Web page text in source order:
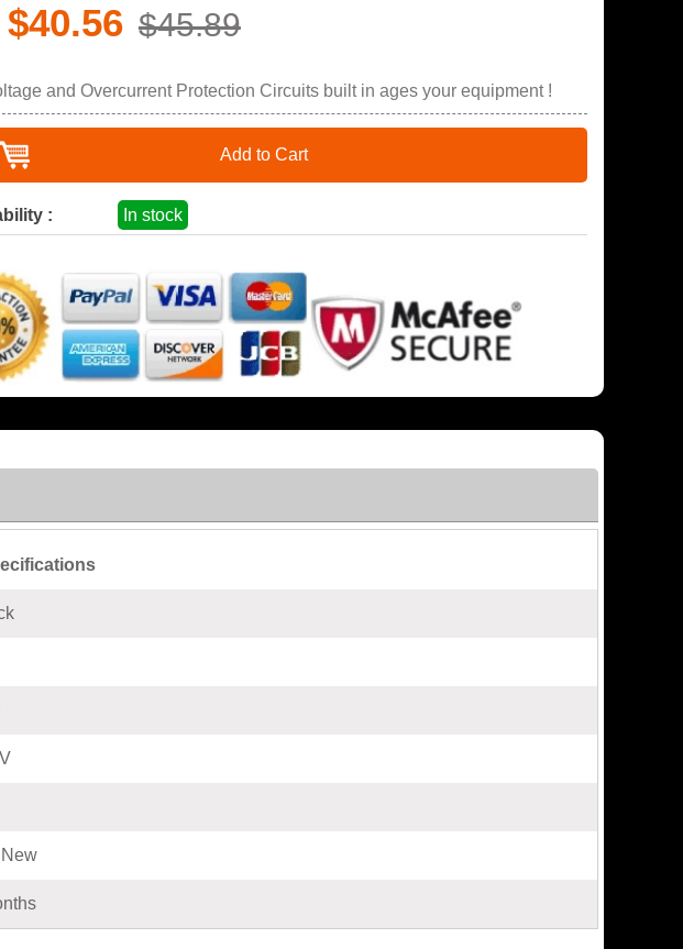
$40.56 $45.89
and Overcurrent Protection Circuits built in ages your equipment !
Add to Cart
: In stock